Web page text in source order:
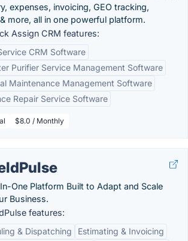
expenses, invoicing, GEO tracking,
more, all in one powerful platform.
Assign CRM features:
CRM Software
Purifier Service Management Software
Maintenance Management Software
Repair Service Software
$8.0 / Monthly
One Platform Built to Adapt and Scale
Business.
features:
& Dispatching
Estimating & Invoicing